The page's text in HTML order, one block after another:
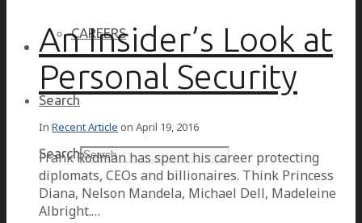
CAREERS
Search
Search
An Insider’s Look at
Personal Security
In Recent Article on April 19, 2016
Frank Rodman has spent his career protecting
diplomats, CEOs and billionaires. Think Princess
Diana, Nelson Mandela, Michael Dell, Madeleine
Albright.…